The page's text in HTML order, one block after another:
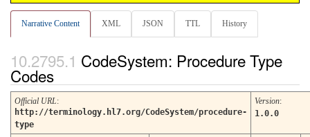
Narrative Content XML JSON TTL History
CodeSystem: Procedure Type
Codes
Official URL:
http://terminology.hl7.org/CodeSystem/procedure-
type
Version:
1.0.0